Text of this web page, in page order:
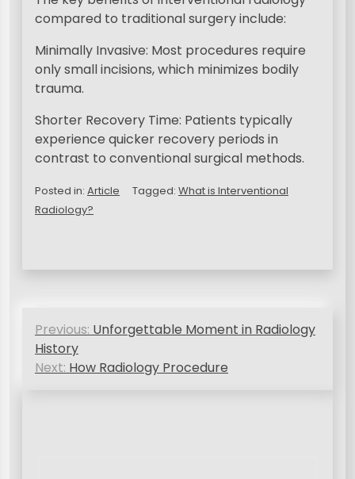
compared to traditional surgery include:
Minimally Invasive: Most procedures require
only small incisions, which minimizes bodily
trauma.
Shorter Recovery Time: Patients typically
experience quicker recovery periods in
contrast to conventional surgical methods.
Posted in: Article Tagged: What is Interventional
Radiology?
NPrevious: Unforgettable Moment in Radiology
History
Next: How Radiology Procedure